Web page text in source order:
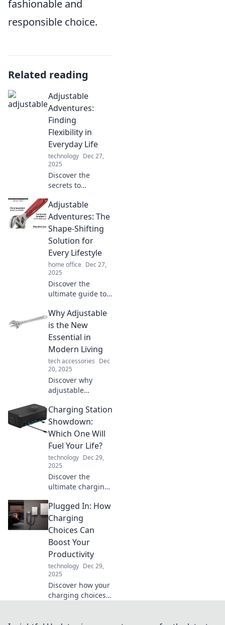
fashionable and
responsible choice.
Related reading
Adjustable
Adventures:
Finding
Flexibility in
Everyday Life
technology Dec 27,
2025
Discover the
secrets to
flexibility in
everyday life and
turn routine into
adventure! Unlock
new possibilities
today!
Adjustable
Adventures: The
Shape-Shifting
Solution for
Every Lifestyle
home office Dec 27,
2025
Discover the
ultimate guide to
adventures that
adapt to your
lifestyle. Unlock
the secrets to
shape-shifting
enjoyment today!
Why Adjustable
is the New
Essential in
Modern Living
tech accessories Dec
20, 2025
Discover why
adjustable
transforming
modern living into
a versatile
experience that
adapts to your
lifestyle needs.
Unleash your
space!
Charging Station
Showdown:
Which One Will
Fuel Your Life?
technology Dec 29,
2025
Discover the
ultimate charging
Find out which one
will supercharge
your life and
power your
devices like never
before!
Plugged In: How
Charging
Choices Can
Boost Your
Productivity
technology Dec 29,
2025
Discover how your
charging choices